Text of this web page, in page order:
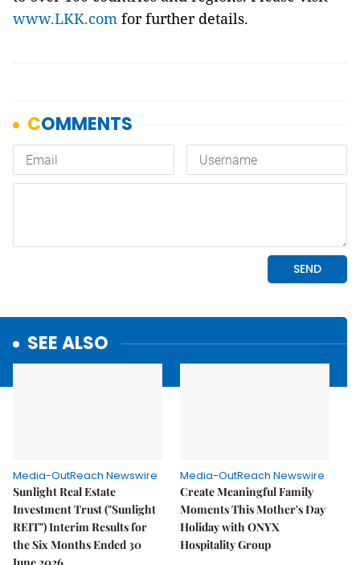
www.LKK.com for further details.
SEE ALSO
Media-OutReach Newswire
Sunlight Real Estate
Investment Trust ("Sunlight
REIT") Interim Results for
the Six Months Ended 30
Media-OutReach Newswire
Create Meaningful Family
Moments This Mother's Day
Holiday with ONYX
Hospitality Group